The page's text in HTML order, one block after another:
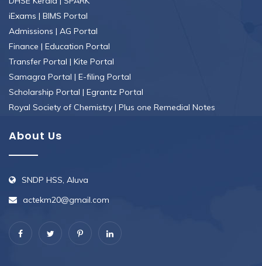
iExams | BIMS Portal
Admissions | AG Portal
Finance | Education Portal
Transfer Portal | Kite Portal
Samagra Portal | E-filing Portal
Scholarship Portal | Egrantz Portal
Royal Society of Chemistry | Plus one Remedial Notes
About Us
SNDP HSS, Aluva
actekm20@gmail.com